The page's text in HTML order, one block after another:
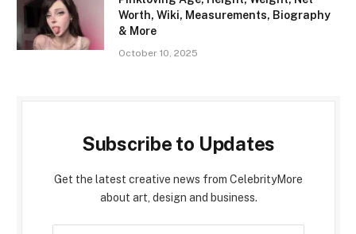
Worth, Wiki, Measurements, Biography
& More
October 10, 2025
Subscribe to Updates
Get the latest creative news from CelebrityMore
about art, design and business.